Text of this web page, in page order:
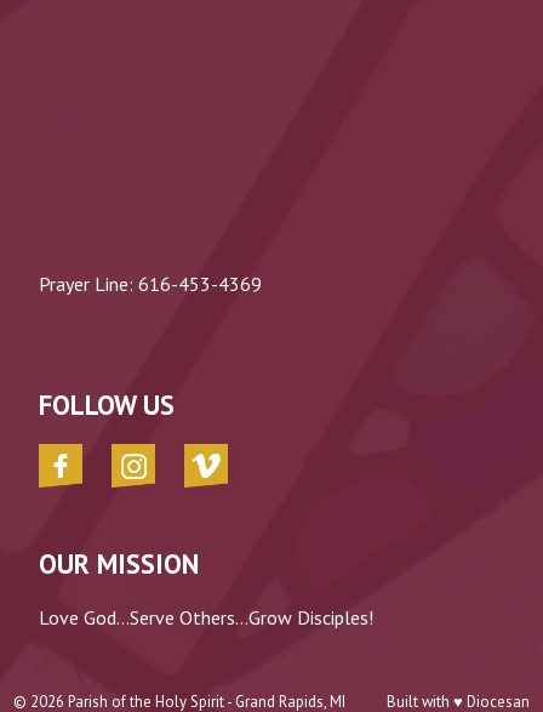
Prayer Line:616-453-4369
FOLLOW US
OUR MISSION
Love God...Serve Others...Grow Disciples!
© 2026Parish of the Holy Spirit - Grand Rapids, MI Built with ♥ Diocesan